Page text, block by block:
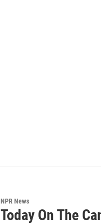
NPR News
Today On The